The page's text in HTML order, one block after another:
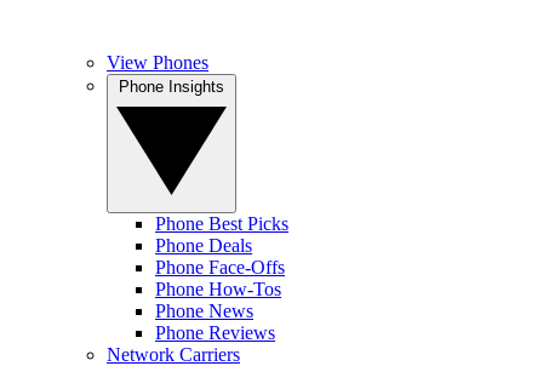
View Phones
Phone Best Picks
Phone Deals
Phone Face-Offs
Phone How-Tos
Phone News
Phone Reviews
Network Carriers